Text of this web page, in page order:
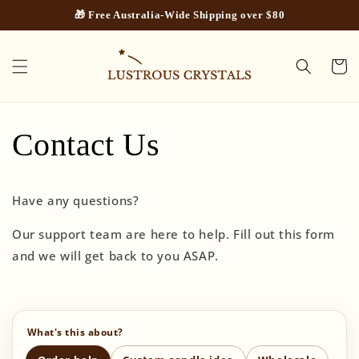
🎁 Free Australia-Wide Shipping over $80
Cart
Contact Us
Have any questions?
Our support team are here to help. Fill out this form
and we will get back to you ASAP.
C
What's this about?